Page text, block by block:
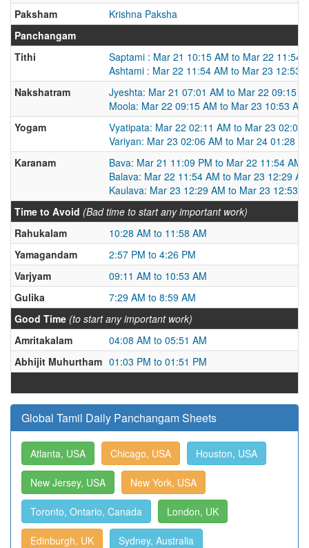
Paksham
Krishna Paksha
Panchangam
Tithi
Saptami : Mar 21 10:15 AM to Mar 22 11:54
Ashtami : Mar 22 11:54 AM to Mar 23 12:53
Nakshatram
Jyeshta: Mar 21 07:01 AM to Mar 22 09:15
Moola: Mar 22 09:15 AM to Mar 23 10:53 AM
Yogam
Vyatipata: Mar 22 02:11 AM to Mar 23 02:06
Variyan: Mar 23 02:06 AM to Mar 24 01:28
Karanam
Bava: Mar 21 11:09 PM to Mar 22 11:54 AM
Balava: Mar 22 11:54 AM to Mar 23 12:29 AM
Kaulava: Mar 23 12:29 AM to Mar 23 12:53
Time to Avoid (Bad time to start any important work)
Rahukalam
10:28 AM to 11:58 AM
Yamagandam
2:57 PM to 4:26 PM
Varjyam
09:11 AM to 10:53 AM
Gulika
7:29 AM to 8:59 AM
Good Time (to start any important work)
Amritakalam
04:08 AM to 05:51 AM
Abhijit Muhurtham 01:03 PM to 01:51 PM
Global Tamil Daily Panchangam Sheets
Atlanta, USA Chicago, USA Houston, USA
New Jersey, USA New York, USA
Toronto, Ontario, Canada London, UK
Edinburgh, UK Sydney, Australia